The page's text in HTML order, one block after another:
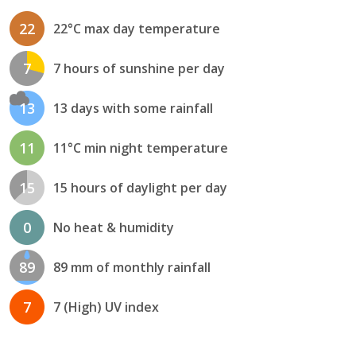
22 22°C max day temperature
7 7 hours of sunshine per day
13 13 days with some rainfall
11 11°C min night temperature
15 15 hours of daylight per day
0 No heat & humidity
89 89 mm of monthly rainfall
7 7 (High) UV index